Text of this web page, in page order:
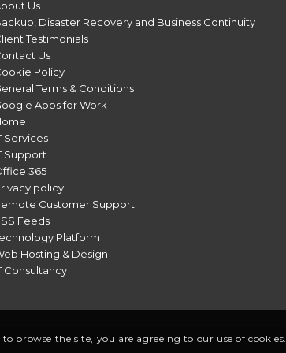
Us
Disaster Recovery and Business Continuity
Testimonials
Us
Policy
Terms & Conditions
Apps for Work
Services
Support
365
policy
Customer Support
Feeds
Platform
Hosting & Design
Consultancy
browse the site, you are agreeing to our use of cookies.